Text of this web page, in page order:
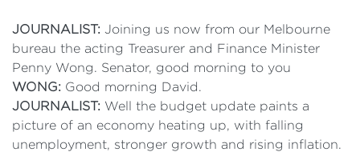
JOURNALIST: Joining us now from our Melbourne
bureau the acting Treasurer and Finance Minister
Penny Wong. Senator, good morning to you
WONG: Good morning David.
JOURNALIST: Well the budget update paints a
picture of an economy heating up, with falling
unemployment, stronger growth and rising inflation.